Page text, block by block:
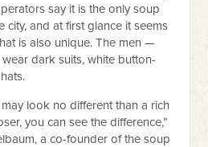
say it is the only soup
city, and at first glance it seems
is also unique. The men —
dark suits, white button-
look no different than a rich
you can see the difference,”
a co-founder of the soup